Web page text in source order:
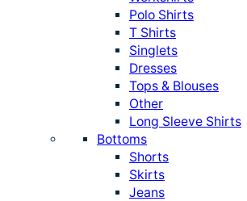
Polo Shirts
T Shirts
Singlets
Dresses
Tops & Blouses
Other
Long Sleeve Shirts
Bottoms
Shorts
Skirts
Jeans